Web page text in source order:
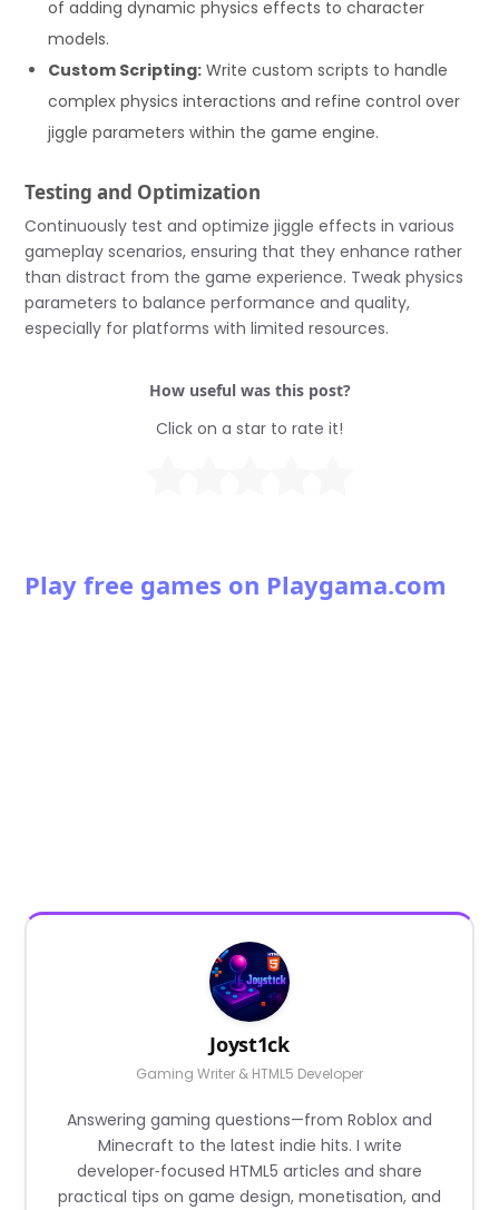
of adding dynamic physics effects to character
models.
Custom Scripting: Write custom scripts to handle
complex physics interactions and refine control over
jiggle parameters within the game engine.
Testing and Optimization
Continuously test and optimize jiggle effects in various
gameplay scenarios, ensuring that they enhance rather
than distract from the game experience. Tweak physics
parameters to balance performance and quality,
especially for platforms with limited resources.
How useful was this post?
Click on a star to rate it!
Play free games on Playgama.com
Joyst1ck
Gaming Writer & HTML5 Developer
Answering gaming questions—from Roblox and
Minecraft to the latest indie hits. I write
developer‑focused HTML5 articles and share
practical tips on game design, monetisation, and